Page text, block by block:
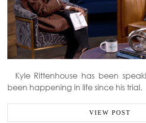
Kyle Rittenhouse has been
been happening in life since his trial.
VIEW POST